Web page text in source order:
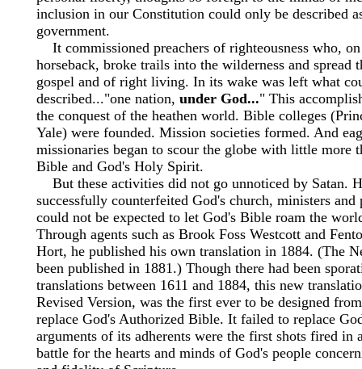
inclusion in our Constitution could only be described
government.
It commissioned preachers of righteousness who,
horseback, broke trails into the wilderness and spread
gospel and of right living. In its wake was left what
described..."one nation, under God..." This
the conquest of the heathen world. Bible colleges
Yale) were founded. Mission societies formed. And
missionaries began to scour the globe with little more
Bible and God's Holy Spirit.
But these activities did not go unnoticed by Satan.
successfully counterfeited God's church, ministers and
could not be expected to let God's Bible roam the
Through agents such as Brook Foss Westcott and
Hort, he published his own translation in 1884. (The
been published in 1881.) Though there had been
translations between 1611 and 1884, this new
Revised Version, was the first ever to be designed
replace God's Authorized Bible. It failed to replace
arguments of its adherents were the first shots fired in
battle for the hearts and minds of God's people